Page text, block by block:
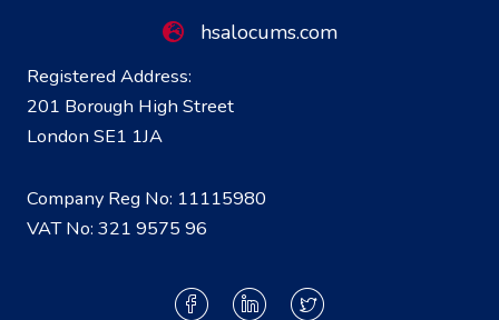
hsalocums.com
Registered Address:
201 Borough High Street
London SE1 1JA
Company Reg No: 11115980
VAT No: 321 9575 96